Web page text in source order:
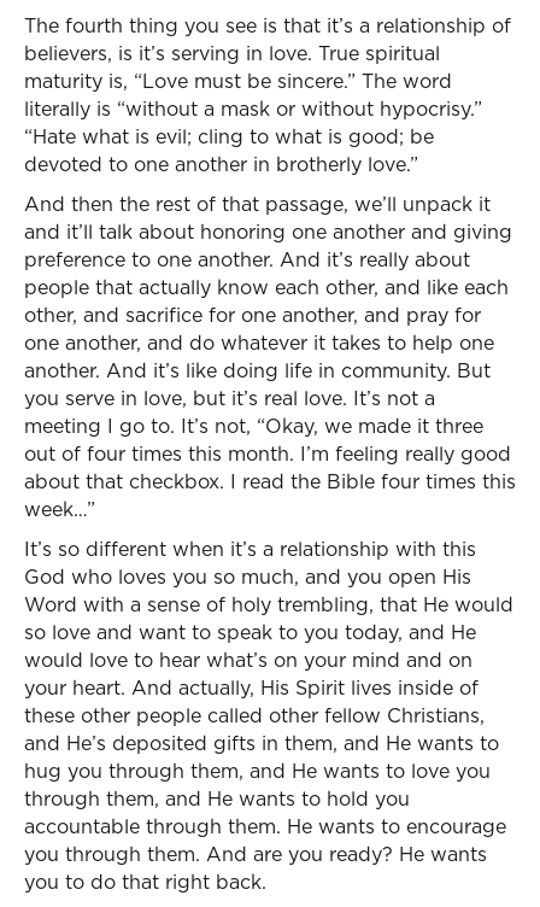
The fourth thing you see is that it’s a relationship of
believers, is it’s serving in love. True spiritual
maturity is, “Love must be sincere.” The word
literally is “without a mask or without hypocrisy.”
“Hate what is evil; cling to what is good; be
devoted to one another in brotherly love.”
And then the rest of that passage, we’ll unpack it
and it’ll talk about honoring one another and giving
preference to one another. And it’s really about
people that actually know each other, and like each
other, and sacrifice for one another, and pray for
one another, and do whatever it takes to help one
another. And it’s like doing life in community. But
you serve in love, but it’s real love. It’s not a
meeting I go to. It’s not, “Okay, we made it three
out of four times this month. I’m feeling really good
about that checkbox. I read the Bible four times this
week…”
It’s so different when it’s a relationship with this
God who loves you so much, and you open His
Word with a sense of holy trembling, that He would
so love and want to speak to you today, and He
would love to hear what’s on your mind and on
your heart. And actually, His Spirit lives inside of
these other people called other fellow Christians,
and He’s deposited gifts in them, and He wants to
hug you through them, and He wants to love you
through them, and He wants to hold you
accountable through them. He wants to encourage
you through them. And are you ready? He wants
you to do that right back.